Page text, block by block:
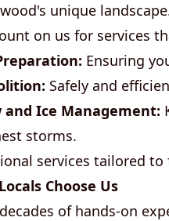
unique
on us for services
Ensuring
Safely and
and Ice Management:
storms.
services tailored
Choose Us
of hands-on